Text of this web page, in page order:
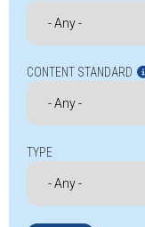
CONTENT STANDARD
TYPE